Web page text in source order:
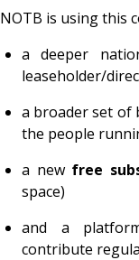
NOTB is using this
a deeper
leaseholder/
a broader set of
the people
a new free
space)
and a
contribute